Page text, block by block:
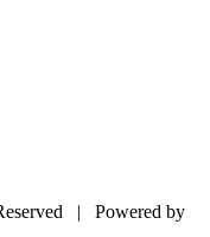
| Powered by